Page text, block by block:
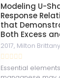
Modeling U-
Response
that
Both Excess
2017, Milton Brittany
Essential